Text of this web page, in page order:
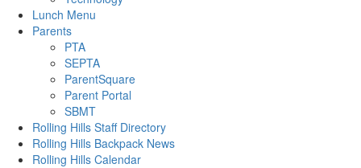
Lunch Menu
Parents
PTA
SEPTA
ParentSquare
Parent Portal
SBMT
Rolling Hills Staff Directory
Rolling Hills Backpack News
Rolling Hills Calendar